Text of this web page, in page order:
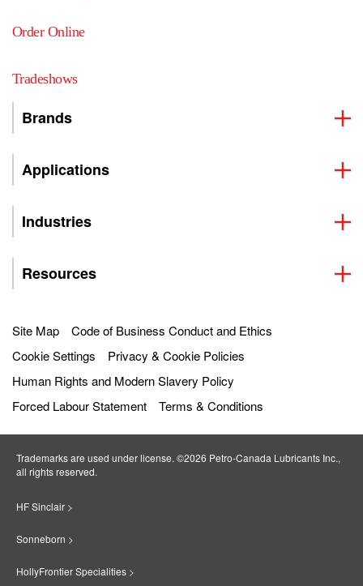
Order Online
Tradeshows
Brands
Applications
Industries
Resources
Site Map
Code of Business Conduct and Ethics
Cookie Settings
Privacy & Cookie Policies
Human Rights and Modern Slavery Policy
Forced Labour Statement
Terms & Conditions
Trademarks are used under license. ©2026 Petro‐Canada Lubricants Inc.,
all rights reserved.
HF Sinclair >
Sonneborn >
HollyFrontier Specialities >